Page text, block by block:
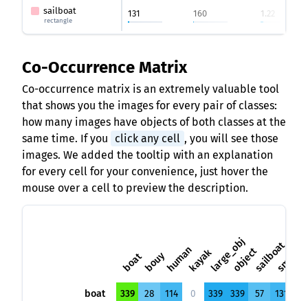
sailboat
rectangle
131 160 1.22
Co-Occurrence Matrix
Co-occurrence matrix is an extremely valuable tool
that shows you the images for every pair of classes:
how many images have objects of both classes at the
same time. If you
click any cell , you will see those
images. We added the tooltip with an explanation
for every cell for your convenience, just hover the
mouse over a cell to preview the description.
boatbouyhumankayaklarge_obj
objectsailboat
boat 339 28 114 0 339 339 57 131